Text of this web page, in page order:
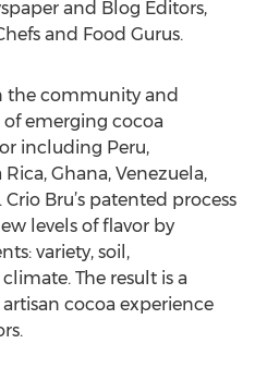
and Blog Editors,
and Food Gurus.
the community and
emerging cocoa
including Peru,
Ghana, Venezuela,
Bru’s patented process
levels of flavor by
variety, soil,
The result is a
cocoa experience